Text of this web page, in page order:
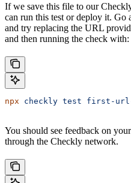
If we save this file to our
can run this test or deploy it. Go
and try replacing the URL
and then running the check with:
npx checkly test first-url-
You should see feedback on
through the Checkly network.